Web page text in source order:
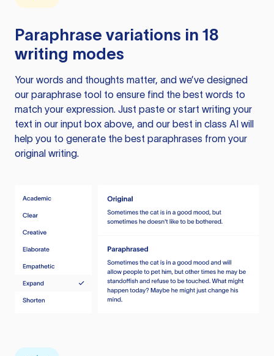
Paraphrase variations in 18
writing modes
Your words and thoughts matter, and we’ve designed
our paraphrase tool to ensure find the best words to
match your expression. Just paste or start writing your
text in our input box above, and our best in class AI will
help you to generate the best paraphrases from your
original writing.